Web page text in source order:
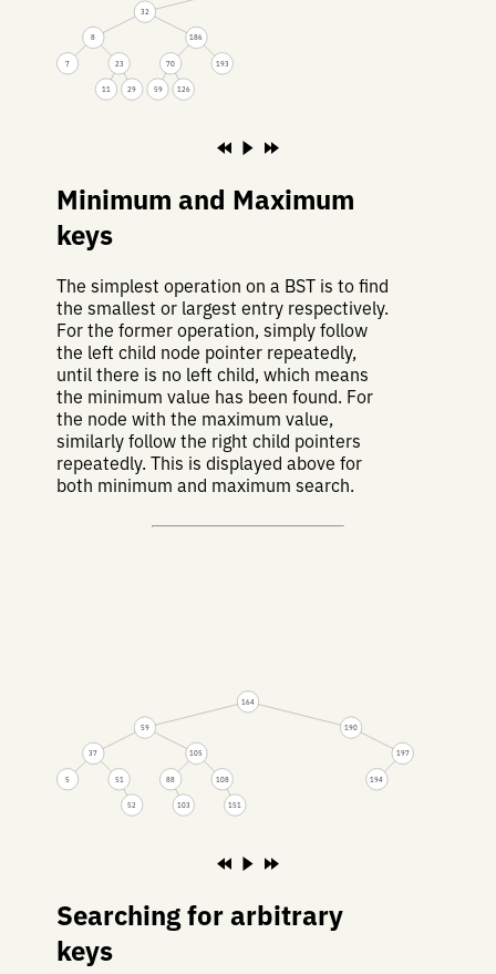
32
8
7 23
11 29
186
70
59 126
193
Minimum and Maximum
keys
The simplest operation on a BST is to find
the smallest or largest entry respectively.
For the former operation, simply follow
the left child node pointer repeatedly,
until there is no left child, which means
the minimum value has been found. For
the node with the maximum value,
similarly follow the right child pointers
repeatedly. This is displayed above for
both minimum and maximum search.
164
59
37
5 51
52
105
88
103
108
151
190
197
194
Searching for arbitrary
keys